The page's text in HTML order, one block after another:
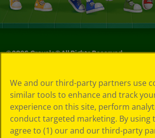
©2026Crayola® All Rights Reserved.
Policy
GDPR
Cookie
Preferences
Terms of Use
We and our third-party partners use
similar tools to enhance and track
experience on this site, perform
conduct targeted marketing. By using
agree to (1) our and our third-party